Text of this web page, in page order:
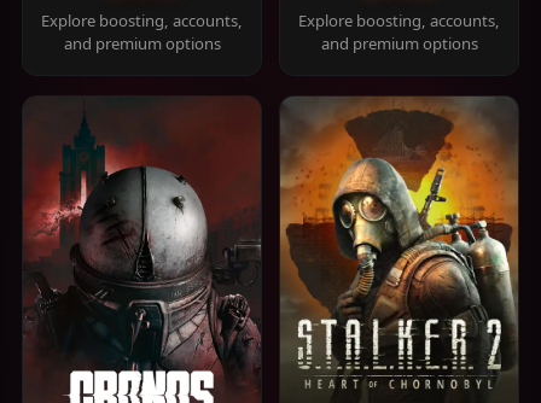
Explore boosting, accounts,
and premium options
Explore boosting, accounts,
and premium options